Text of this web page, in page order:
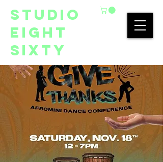
studio
eight
sixty